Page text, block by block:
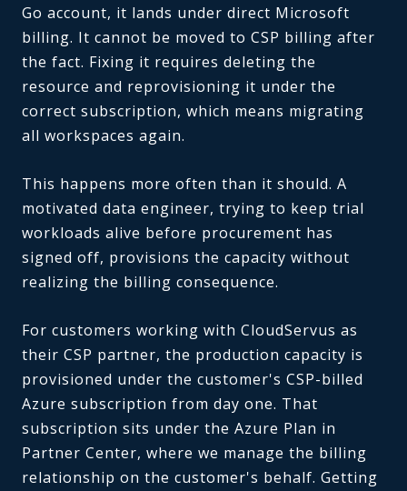
Go account, it lands under direct Microsoft
billing. It cannot be moved to CSP billing after
the fact. Fixing it requires deleting the
resource and reprovisioning it under the
correct subscription, which means migrating
all workspaces again.
This happens more often than it should. A
motivated data engineer, trying to keep trial
workloads alive before procurement has
signed off, provisions the capacity without
realizing the billing consequence.
For customers working with CloudServus as
their CSP partner, the production capacity is
provisioned under the customer's CSP-billed
Azure subscription from day one. That
subscription sits under the Azure Plan in
Partner Center, where we manage the billing
relationship on the customer's behalf. Getting